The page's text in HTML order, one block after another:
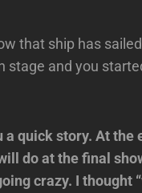
that ship has
stage and you
quick story. At the
do at the final
crazy. I thought